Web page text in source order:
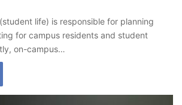
life) is responsible for planning
for campus residents and student
on-campus…